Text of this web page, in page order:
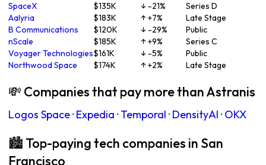
SpaceX
$135K ↓ -21%
Series D
Aalyria
$183K ↑ +7%
Late Stage
B Communications
$120K ↓ -29%
Public
nScale
$185K ↑ +9%
Series C
Voyager Technologies$161K ↓ -5%
Public
Northwood Space
$174K ↑ +2% Late Stage
💸 Companies that pay more than Astranis
Logos Space· Expedia · Temporal · DensityAI · OKX
🏙 Top-paying tech companies in San
Francisco